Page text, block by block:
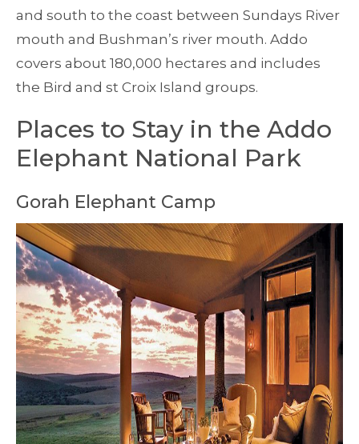
and south to the coast between Sundays River
mouth and Bushman’s river mouth. Addo
covers about 180,000 hectares and includes
the Bird and st Croix Island groups.
Places to Stay in the Addo
Elephant National Park
Gorah Elephant Camp